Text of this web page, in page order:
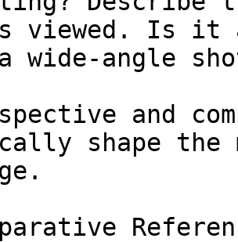
viewed. Is it
wide-angle
and
shape